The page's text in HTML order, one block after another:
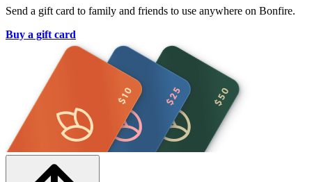
Send a gift card to family and friends to use anywhere on Bonfire.
Buy a gift card